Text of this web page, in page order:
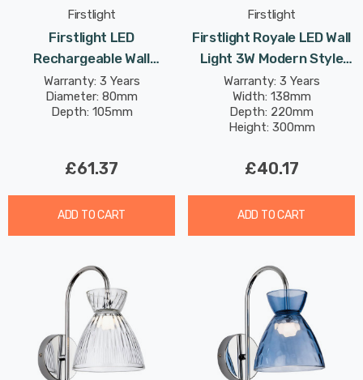
Firstlight
Firstlight LED
Rechargeable Wall
Spotlight 1.8W Dimmable
Modern Style Warm White
In Black
Warranty: 3 Years
Diameter: 80mm
Depth: 105mm
£61.37
ADD TO CART
Firstlight
Firstlight Royale LED Wall
Light 3W Modern Style
Warm White With Smoked
Glass In Chrome
Warranty: 3 Years
Width: 138mm
Depth: 220mm
Height: 300mm
£40.17
ADD TO CART